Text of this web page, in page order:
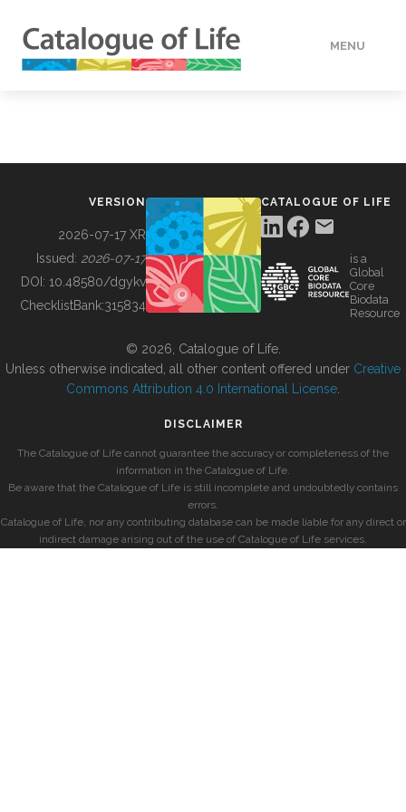
MENU
BUILDING COL
VERSION
2026-07-17 XR
Issued: 2026-07-17
DOI: 10.48580/dgykv
ChecklistBank:315834
CATALOGUE OF LIFE
is a
Global
Core
Biodata
Resource
© 2026, Catalogue of Life.
Unless otherwise indicated, all other content offered under Creative
Commons Attribution 4.0 International License
DISCLAIMER
The Catalogue of Life cannot guarantee the accuracy or completeness of the
information in the Catalogue of Life.
Be aware that the Catalogue of Life is still incomplete and undoubtedly contains
errors.
Catalogue of Life, nor any contributing database can be made liable for any direct or
indirect damage arising out of the use of Catalogue of Life services.